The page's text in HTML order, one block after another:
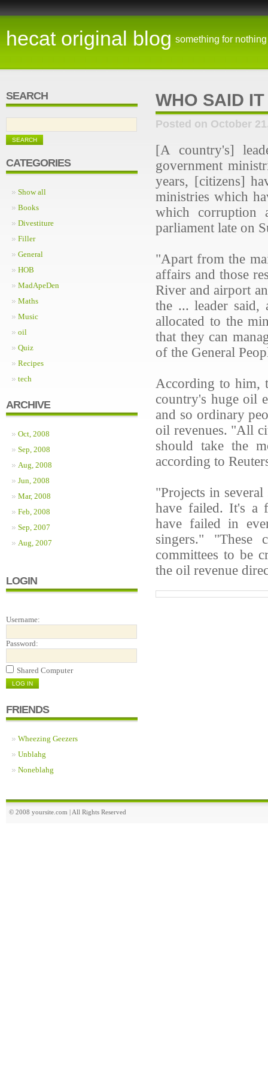
hecat original blog something for nothing
SEARCH
CATEGORIES
Show all
Books
Divestiture
Filler
General
HOB
MadApeDen
Maths
Music
oil
Quiz
Recipes
tech
ARCHIVE
Oct, 2008
Sep, 2008
Aug, 2008
Jun, 2008
Mar, 2008
Feb, 2008
Sep, 2007
Aug, 2007
LOGIN
Username:
Password:
Shared Computer
FRIENDS
Wheezing Geezers
Unblahg
Noneblahg
WHO SAID IT
Posted on October
[A country's]
government
years, [citizens]
ministries which
which corruption
parliament late on
"Apart from the
affairs and those
River and airport
the ... leader said,
allocated to the
that they can
of the General
According to him,
country's huge oil
and so ordinary
oil revenues. "All
should take the
according to
"Projects in
have failed. It's a
have failed in
singers." "These
committees to be
the oil revenue
© 2008 yoursite.com | All Rights Reserved